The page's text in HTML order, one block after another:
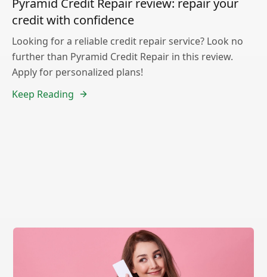
credit with confidence
Looking for a reliable credit repair service? Look no
further than Pyramid Credit Repair in this review.
Apply for personalized plans!
Keep Reading